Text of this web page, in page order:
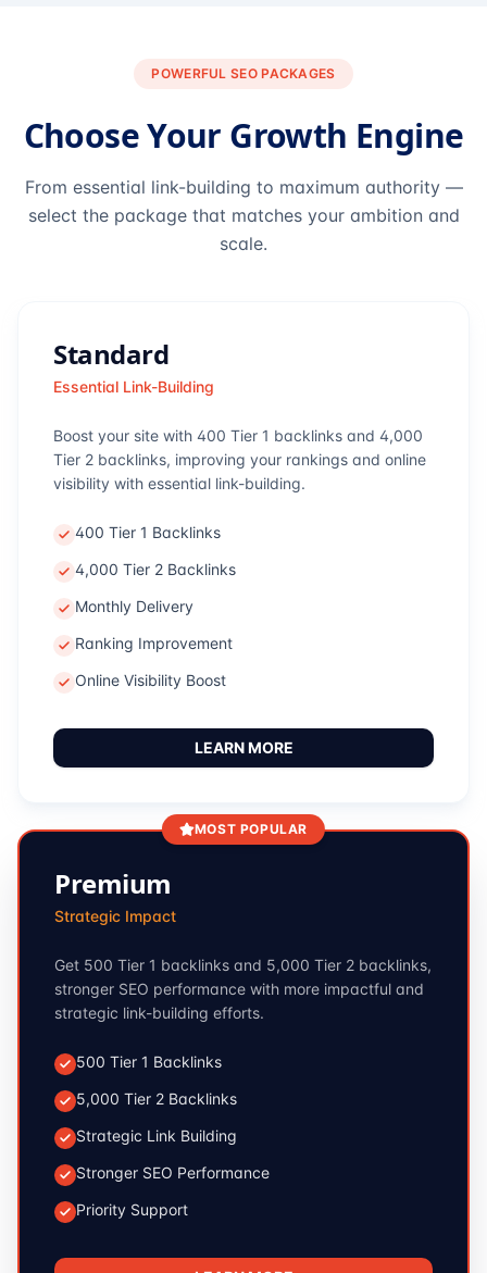
POWERFUL SEO PACKAGES
Choose Your Growth Engine
From essential link-building to maximum authority —
select the package that matches your ambition and
scale.
Standard
Essential Link-Building
Boost your site with 400 Tier 1 backlinks and 4,000
Tier 2 backlinks, improving your rankings and online
visibility with essential link-building.
400 Tier 1 Backlinks
4,000 Tier 2 Backlinks
Monthly Delivery
Ranking Improvement
Online Visibility Boost
LEARN MORE
MOST POPULAR
Premium
Strategic Impact
Get 500 Tier 1 backlinks and 5,000 Tier 2 backlinks,
stronger SEO performance with more impactful and
strategic link-building efforts.
500 Tier 1 Backlinks
5,000 Tier 2 Backlinks
Strategic Link Building
Stronger SEO Performance
Priority Support